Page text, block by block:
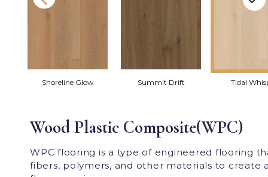
Shoreline Glow Summit Drift Tidal
Wood Plastic Composite(WPC)
WPC flooring is a type of engineered flooring
fibers, polymers, and other materials to create